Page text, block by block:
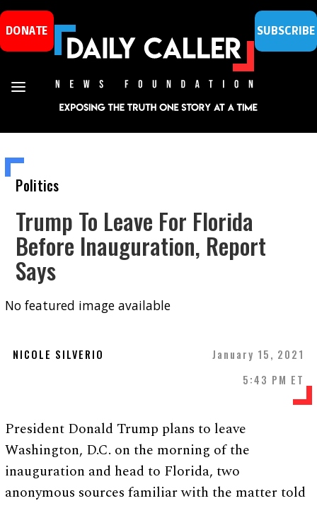
DONATE SUBSCRIBE
Politics
Trump To Leave For Florida
Before Inauguration, Report
Says
No featured image available
NICOLE SILVERIO
January 15, 2021
5:43 PM ET
President Donald Trump plans to leave
Washington, D.C. on the morning of the
inauguration and head to Florida, two
anonymous sources familiar with the matter told